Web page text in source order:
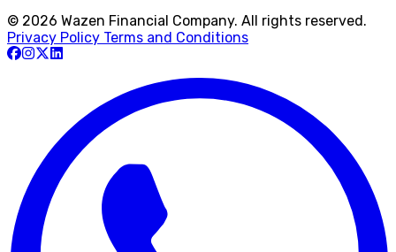
© 2026 Wazen Financial Company. All rights reserved.
Privacy Policy Terms and Conditions